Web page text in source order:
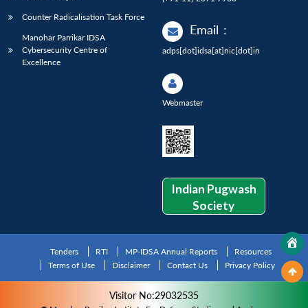
Counter Radicalisation Task Force
Manohar Parrikar IDSA
Cybersecurity Centre of
Excellence
Email :
adps[dot]idsa[at]nic[dot]in
Webmaster
Indian Pugwash
Society
Tenders RTI MP-IDSA Annual Reports
Resources
Terms of Use
Disclaimer Contact Us Privacy Policy
Visitor No:29032535